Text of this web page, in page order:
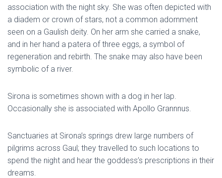
association with the night sky. She was often depicted with
a diadem or crown of stars, not a common adornment
seen on a Gaulish deity. On her arm she carried a snake,
and in her hand a patera of three eggs, a symbol of
regeneration and rebirth. The snake may also have been
symbolic of a river.
Sirona is sometimes shown with a dog in her lap.
Occasionally she is associated with Apollo Grannnus.
Sanctuaries at Sirona’s springs drew large numbers of
pilgrims across Gaul; they travelled to such locations to
spend the night and hear the goddess’s prescriptions in their
dreams.